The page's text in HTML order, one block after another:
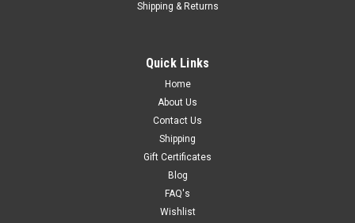
Men (and Women) Need to Know About
Going beyond the message of Lean In and The Confidence
men do—and in this inclusive and realistic...
ADD TO CART
Shipping & Returns
Quick Links
Home
About Us
Contact Us
Shipping
Gift Certificates
Blog
FAQ's
Wishlist